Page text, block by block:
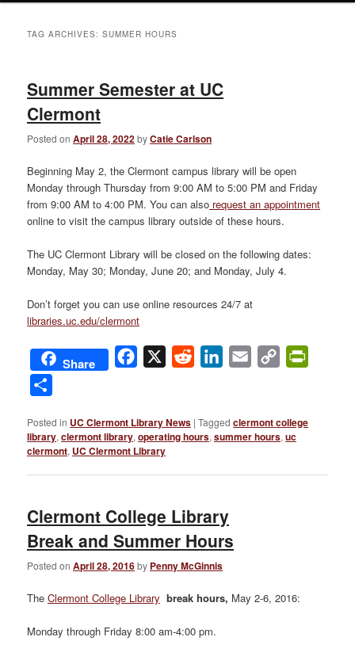
TAG ARCHIVES:SUMMER HOURS
Summer Semester at UC
Clermont
Posted onApril 28, 2022byCatie Carlson
Beginning May 2, the Clermont campus library will be open
Monday through Thursday from 9:00 AM to 5:00 PM and Friday
from 9:00 AM to 4:00 PM. You can also request an appointment
online to visit the campus library outside of these hours.
The UC Clermont Library will be closed on the following dates:
Monday, May 30; Monday, June 20; and Monday, July 4.
Don’t forget you can use online resources 24/7 at
libraries.uc.edu/clermont
Share Facebook
X Reddit LinkedIn
Email
Copy
Posted in UC Clermont Library News |Tagged clermont college
library,clermont library,operating hours,summer hours,uc
clermont, UC Clermont Library
Clermont College Library
Break and Summer Hours
Posted onApril 28, 2016by Penny McGinnis
TheClermont College Library break hours, May 2-6, 2016:
Monday through Friday 8:00 am-4:00 pm.